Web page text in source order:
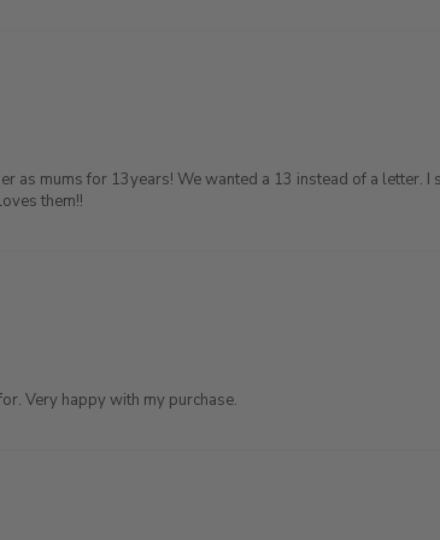
mums for 13years! We wanted a 13 instead of a letter. I
them!!
Very happy with my purchase.